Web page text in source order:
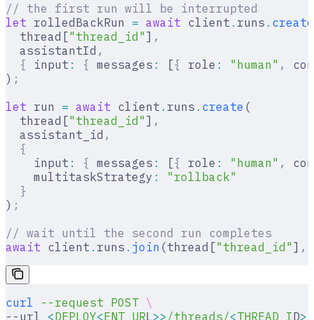
// the first run will be interrupted
let rolledBackRun = await client . runs . create
  thread[
"thread_id" ] ,
  assistantId
,
  {
input : { messages : [{ role : "human" ,
) ;
let run = await client . runs . create (
  thread[
"thread_id" ] ,
  assistant_id
,
  {
    input
: { messages : [{ role : "human" ,
    multitaskStrategy
:
"rollback"
  }
) ;
// wait until the second run completes
await client . runs . join (thread["thread_id" ] ,
curl --request POST \
--url <DEPLOY<ENT_URL>> /threads/<THREAD_ID>